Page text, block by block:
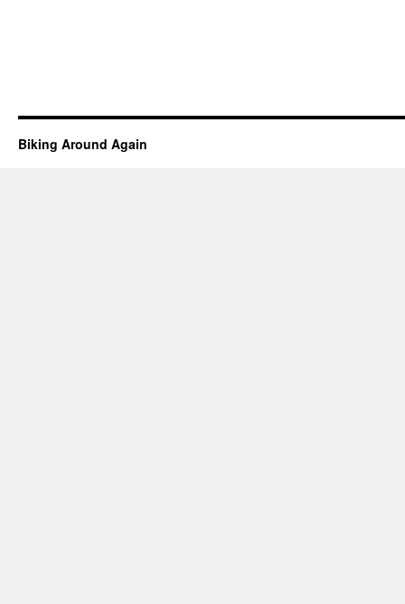
Biking Around Again